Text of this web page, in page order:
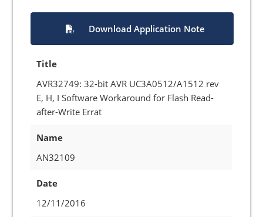
Download Application Note
Title
AVR32749: 32-bit AVR UC3A0512/A1512 rev
E, H, I Software Workaround for Flash Read-
after-Write Errat
Name
AN32109
Date
12/11/2016